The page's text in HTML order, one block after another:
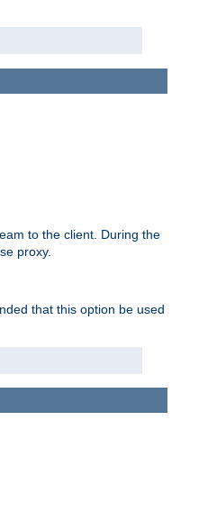
to the client. During the
proxy.
that this option be used